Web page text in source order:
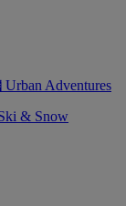
Adventures
& Snow